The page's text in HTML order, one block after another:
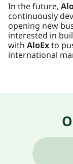
In the future,
continuously
opening new
interested in
with AloExto
international